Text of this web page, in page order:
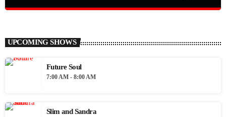
hours a day 7 days a week
UPCOMING SHOWS
Future Soul
7:00 AM - 8:00 AM
Slim and Sandra